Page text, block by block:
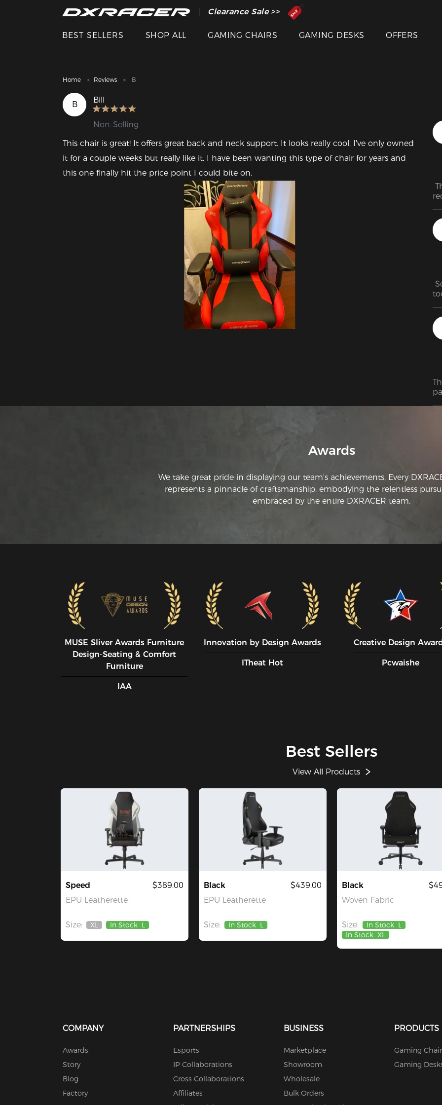
The Inventor of the Gaming Chair
Clearance Sale >>
BEST SELLERS SHOP ALL GAMING CHAIRS GAMING DESKS OFFERS
Home Reviews B
B Bill
Non-Selling
This chair is great! It offers great back and neck support. It looks really cool. I've only owned
it for a couple weeks but really like it. I have been wanting this type of chair for years and
this one finally hit the price point I could bite on.
Awards
We take great pride in displaying our team's achievements. Every
represents a pinnacle of craftsmanship, embodying the relentless
embraced by the entire DXRACER team.
MUSE SIiver Awards Furniture
Design-Seating & Comfort
Furniture
IAA
Innovation by Design Awards
ITheat Hot
Creative Design
Pcwaishe
Best Sellers
View All Products
Speed
EPU Leatherette
$389.00
Size:
Out
XL In Stock L
Black
EPU Leatherette
$439.00
Size: In Stock L
Black
Woven Fabric
Size: In Stock L
In Stock XL
COMPANY
Awards
Story
Blog
Factory
PARTNERSHIPS
Esports
IP Collaborations
Cross Collaborations
Affiliates
BUSINESS
Marketplace
Showroom
Wholesale
Bulk Orders
PRODUCTS
Gaming
Gaming